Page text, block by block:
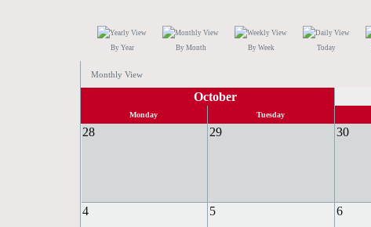
By Year By Month By Week Today
Monthly View
October
Monday Tuesday
28 29 30
4 5 6